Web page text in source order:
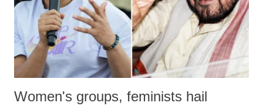
Women's groups, feminists hail